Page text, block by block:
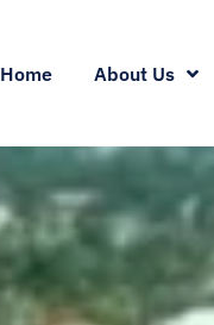
Home About Us